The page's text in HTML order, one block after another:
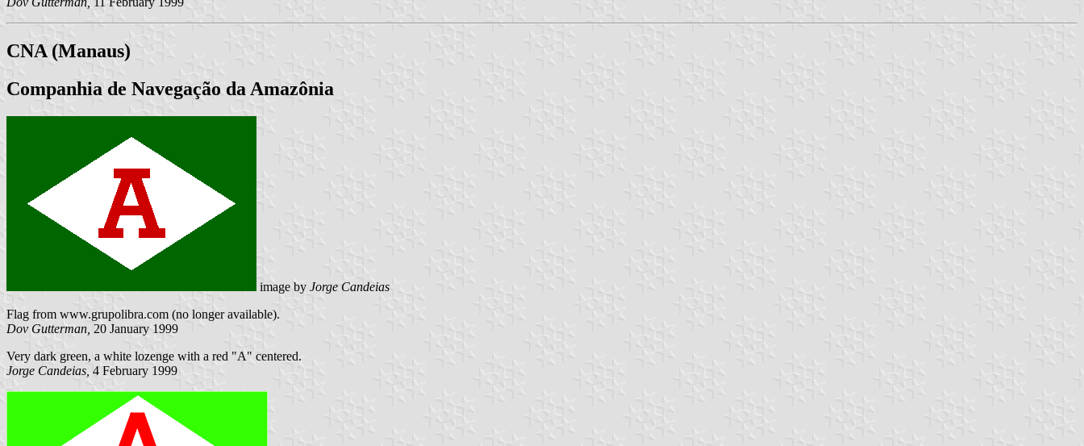
CNA (Manaus)
Companhia de Navegação da Amazônia
image by Jorge Candeias
Flag from www.grupolibra.com (no longer available).
Dov Gutterman, 20 January 1999
Very dark green, a white lozenge with a red "A" centered.
Jorge Candeias, 4 February 1999